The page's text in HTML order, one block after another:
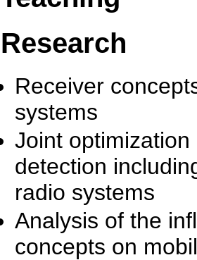
Research
Receiver
systems
Joint
detection
radio systems
Analysis of the
concepts on